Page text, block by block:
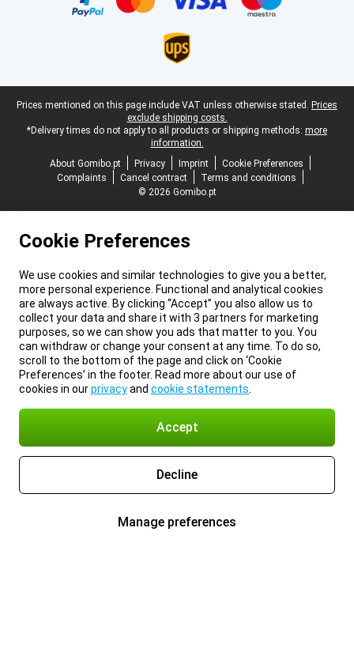
Legal footer
Prices mentioned on this page include VAT unless otherwise stated. Prices
exclude shipping costs.
*Delivery times do not apply to all products or shipping methods: more
information.
About Gomibo.pt
Privacy Imprint
Cookie Preferences
Complaints
Cancel contract
Terms and conditions
© 2026 Gomibo.pt
Cookie Preferences
We use cookies and similar technologies to give you a better,
more personal experience. Functional and analytical cookies
are always active. By clicking “Accept” you also allow us to
collect your data and share it with 3 partners for marketing
purposes, so we can show you ads that matter to you. You
can withdraw or change your consent at any time. To do so,
scroll to the bottom of the page and click on ‘Cookie
Preferences’ in the footer. Read more about our use of
cookies in ourprivacyand cookie statements
Accept
Decline
Manage preferences